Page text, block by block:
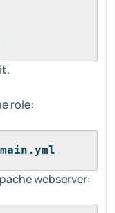
role:
webserver: